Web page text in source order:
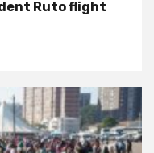
Ruto flight